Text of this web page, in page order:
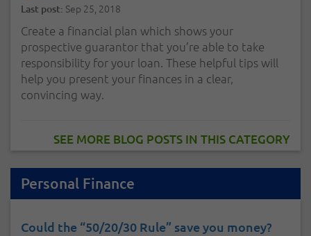
Last post: Sep 25, 2018
Create a financial plan which shows your
prospective guarantor that you’re able to take
responsibility for your loan. These helpful tips will
help you present your finances in a clear,
convincing way.
SEE MORE BLOG POSTS IN THIS CATEGORY
Personal Finance
Could the “50/20/30 Rule” save you money?